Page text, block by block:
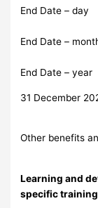
End Date – day
End Date –
End Date – year
31 December
Other benefits
Learning and
specific